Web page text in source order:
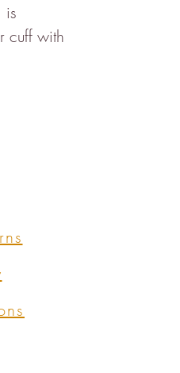
is
cuff with